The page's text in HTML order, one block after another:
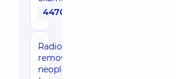
4470 uah
Radio wave
removal of
neoplasms